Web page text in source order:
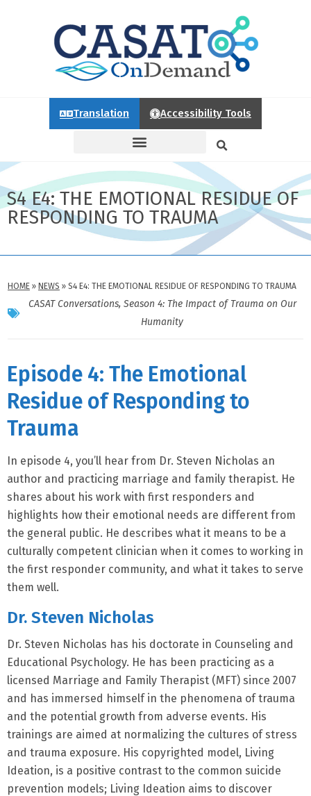
Translation Accessibility Tools
S4 E4: THE EMOTIONAL RESIDUE OF
RESPONDING TO TRAUMA
HOME » NEWS » S4 E4: THE EMOTIONAL RESIDUE OF RESPONDING TO TRAUMA
CASAT Conversations, Season 4: The Impact of Trauma on Our
Humanity
Episode 4: The Emotional
Residue of Responding to
Trauma
In episode 4, you’ll hear from Dr. Steven Nicholas an
author and practicing marriage and family therapist. He
shares about his work with first responders and
highlights how their emotional needs are different from
the general public. He describes what it means to be a
culturally competent clinician when it comes to working in
the first responder community, and what it takes to serve
them well.
Dr. Steven Nicholas
Dr. Steven Nicholas has his doctorate in Counseling and
Educational Psychology. He has been practicing as a
licensed Marriage and Family Therapist (MFT) since 2007
and has immersed himself in the phenomena of trauma
and the potential growth from adverse events. His
trainings are aimed at normalizing the cultures of stress
and trauma exposure. His copyrighted model, Living
Ideation, is a positive contrast to the common suicide
prevention models; Living Ideation aims to discover